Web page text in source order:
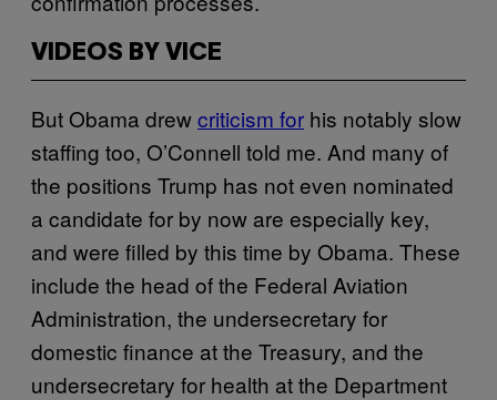
VIDEOS BY VICE
But Obama drewcriticism for his notably slow
staffing too, O’Connell told me. And many of
the positions Trump has not even nominated
a candidate for by now are especially key,
and were filled by this time by Obama. These
include the head of the Federal Aviation
Administration, the undersecretary for
domestic finance at the Treasury, and the
undersecretary for health at the Department